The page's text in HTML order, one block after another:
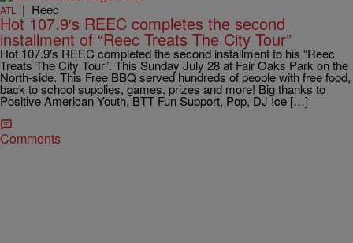
ATL | Reec
Hot 107.9′s REEC completes the second
installment of “Reec Treats The City Tour”
Hot 107.9′s REEC completed the second installment to his “Reec
Treats The City Tour”. This Sunday July 28 at Fair Oaks Park on the
North-side. This Free BBQ served hundreds of people with free food,
back to school supplies, games, prizes and more! Big thanks to
Positive American Youth, BTT Fun Support, Pop, DJ Ice […]
Comments